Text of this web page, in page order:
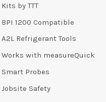
Kits by TTT
BPI 1200 Compatible
A2L Refrigerant Tools
Works with measureQuick
Smart Probes
Jobsite Safety